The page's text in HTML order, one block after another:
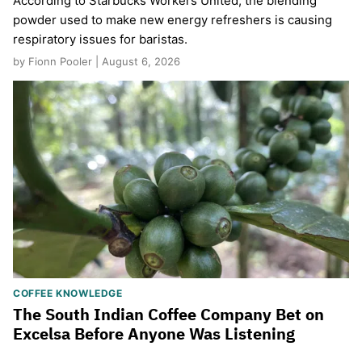
powder used to make new energy refreshers is causing
respiratory issues for baristas.
by Fionn Pooler | August 6, 2026
COFFEE KNOWLEDGE
The South Indian Coffee Company Bet on
Excelsa Before Anyone Was Listening